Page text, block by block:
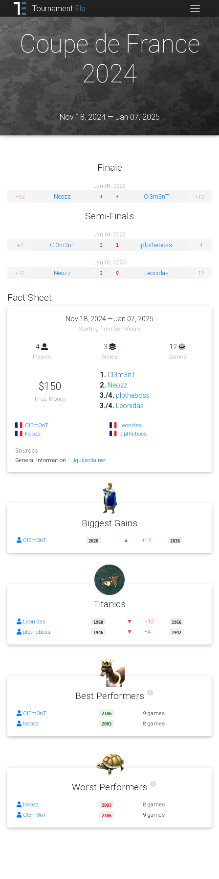
Tournament Elo
Coupe de France
2024
Nov 18, 2024 — Jan 07, 2025
Finale
Jan 08, 2025
−12
Neozz 1 4 Cl3m3nT +12
Semi-Finals
Jan 04, 2025
+4
Cl3m3nT 3 1 plptheboss −4
Jan 02, 2025
+12
Neozz 3 0 Leonidas −12
Fact Sheet
Nov 18, 2024 — Jan 07, 2025
Starting from Semifinals
4
Players
3
Series
12
Games
$150
Prize Money
1. Cl3m3nT
2. Neozz
3./4. plptheboss
3./4. Leonidas
Cl3m3nT
Leonidas
Neozz
plptheboss
Sources
General Information liquipedia.net
Biggest Gains
Cl3m3nT 2020 ▲ +16 2036
Titanics
Leonidas 1968 ▼ −12 1956
plptheboss 1946 ▼ −4 1942
Best Performers
Cl3m3nT 2186
9 games
Neozz
2003 8 games
Worst Performers
Neozz 2003
8 games
Cl3m3nT
2186 9 games